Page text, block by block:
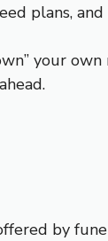
plans,
your
ahead.
by